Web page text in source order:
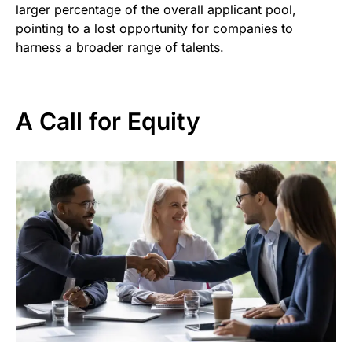
larger percentage of the overall applicant pool,
pointing to a lost opportunity for companies to
harness a broader range of talents.
A Call for Equity